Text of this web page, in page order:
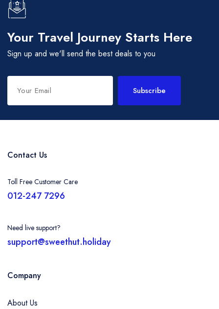
Your Travel Journey Starts Here
Sign up and we'll send the best deals to you
Subscribe
Contact Us
Toll Free Customer Care
012-247 7296
Need live support?
support@sweethut.holiday
Company
About Us